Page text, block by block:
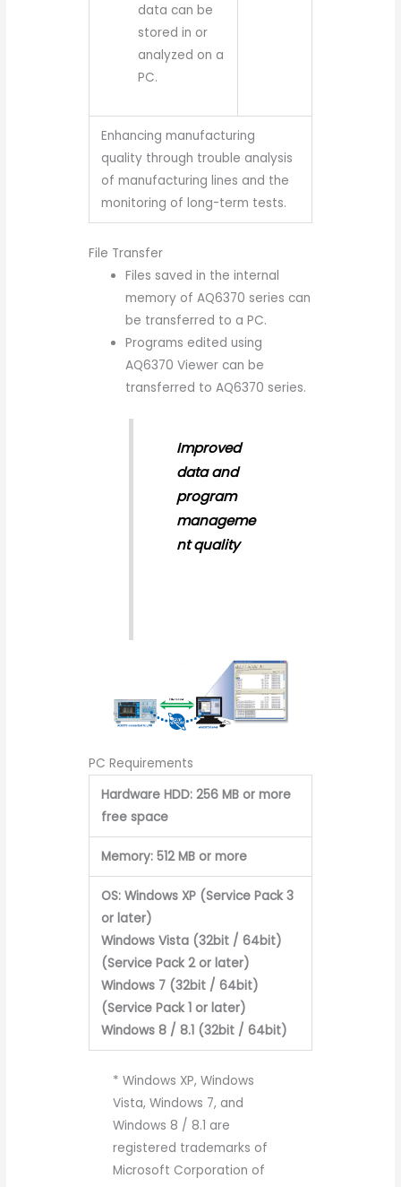
data can be
stored in or
analyzed on a
PC.
Enhancing manufacturing
quality through trouble analysis
of manufacturing lines and the
monitoring of long-term tests.
File Transfer
Files saved in the internal
memory of AQ6370 series can
be transferred to a PC.
Programs edited using
AQ6370 Viewer can be
transferred to AQ6370 series.
Improved
data and
program
manageme
nt quality
PC Requirements
Hardware HDD: 256 MB or more
free space
Memory: 512 MB or more
OS: Windows XP (Service Pack 3
or later)
Windows Vista (32bit / 64bit)
(Service Pack 2 or later)
Windows 7 (32bit / 64bit)
(Service Pack 1 or later)
Windows 8 / 8.1 (32bit / 64bit)
* Windows XP, Windows
Vista, Windows 7, and
Windows 8 / 8.1 are
registered trademarks of
Microsoft Corporation of